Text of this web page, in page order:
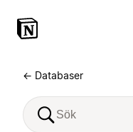
← Databaser